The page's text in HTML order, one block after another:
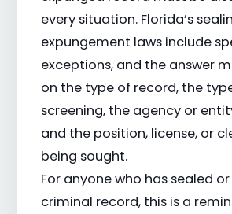
every situation. Florida’s
expungement laws include
exceptions, and the answer
on the type of record, the
screening, the agency or
and the position, license, or
being sought.
For anyone who has sealed
criminal record, this is a